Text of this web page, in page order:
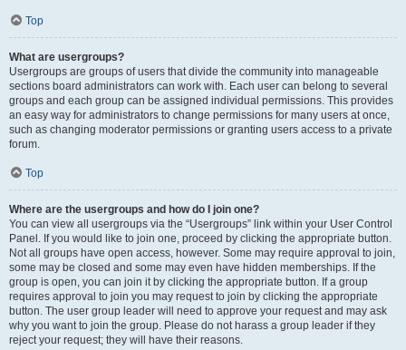
Top
What are usergroups?
Usergroups are groups of users that divide the community into manageable
sections board administrators can work with. Each user can belong to several
groups and each group can be assigned individual permissions. This provides
an easy way for administrators to change permissions for many users at once,
such as changing moderator permissions or granting users access to a private
forum.
Top
Where are the usergroups and how do I join one?
You can view all usergroups via the “Usergroups” link within your User Control
Panel. If you would like to join one, proceed by clicking the appropriate button.
Not all groups have open access, however. Some may require approval to join,
some may be closed and some may even have hidden memberships. If the
group is open, you can join it by clicking the appropriate button. If a group
requires approval to join you may request to join by clicking the appropriate
button. The user group leader will need to approve your request and may ask
why you want to join the group. Please do not harass a group leader if they
reject your request; they will have their reasons.